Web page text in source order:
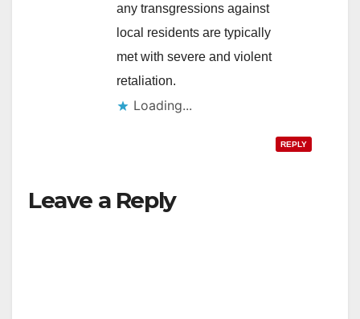
any transgressions against
local residents are typically
met with severe and violent
retaliation.
Loading...
REPLY
Leave a Reply